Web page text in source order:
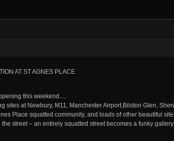
AT ST AGNES PLACE
this weekend….
sites at Newbury, M11, Manchester Airport,Bilston Glen,
Place squatted community, and loads of other beautiful
street – an entirely squatted street becomes a funky gallery